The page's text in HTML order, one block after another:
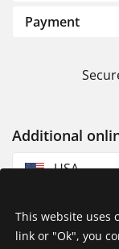
Payment
Additional
USA
This website uses
link or "Ok", you